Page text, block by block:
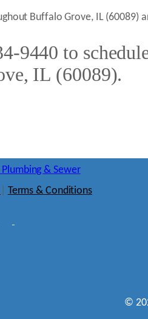
Buffalo Grove, IL (60089)
9440 to
IL (60089).
Terms & Conditions
©